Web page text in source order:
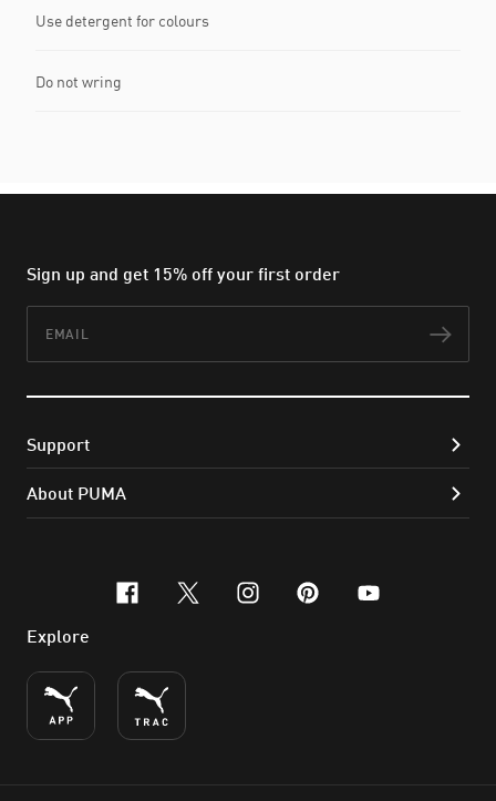
Use detergent for colours
Do not wring
Sign up and get 15% off your first order
Support
About PUMA
facebook
x-twitter
instagram
pinterest
youtube
Explore